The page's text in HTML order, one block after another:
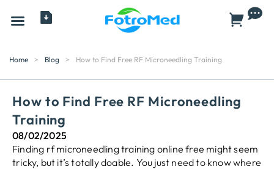
Home > Blog > How to Find Free RF Microneedling Training
How to Find Free RF Microneedling
Training
08/02/2025
Finding rf microneedling training online free might seem
tricky, but it’s totally doable. You just need to know where